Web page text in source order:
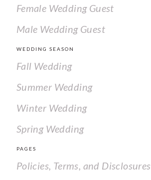
Female Wedding Guest
Male Wedding Guest
WEDDING SEASON
Fall Wedding
Summer Wedding
Winter Wedding
Spring Wedding
PAGES
Policies, Terms, and Disclosures